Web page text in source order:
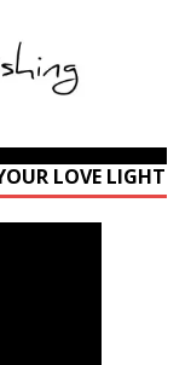
LOVE LIGHT